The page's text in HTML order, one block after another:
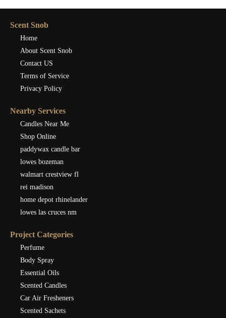
Scent Snob
Home
About Scent Snob
Contact US
Terms of Service
Privacy Policy
Nearby Services
Candles Near Me
Shop Online
paddywax candle bar
lowes bozeman
walmart crestview fl
rei madison
home depot rhinelander
lowes las cruces nm
Project Categories
Perfume
Body Spray
Essential Oils
Scented Candles
Car Air Fresheners
Scented Sachets